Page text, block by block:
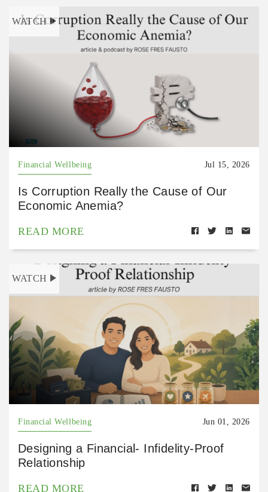
WATCH
Financial Wellbeing Jul 15, 2026
Is Corruption Really the Cause of Our
Economic Anemia?
READ MORE
WATCH
Financial Wellbeing Jun 01, 2026
Designing a Financial- Infidelity-Proof
Relationship
READ MORE